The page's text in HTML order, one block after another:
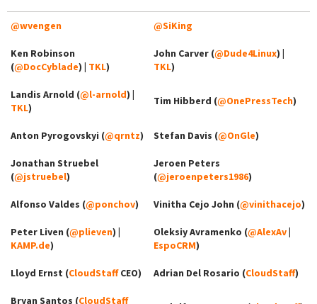
@wvengen @SiKing
Ken Robinson
(@DocCyblade) | TKL)
John Carver (@Dude4Linux) |
TKL)
Landis Arnold (@l-arnold) |
TKL)
Tim Hibberd (@OnePressTech)
Anton Pyrogovskyi (@qrntz) Stefan Davis (@OnGle)
Jonathan Struebel
(@jstruebel)
Jeroen Peters
(@jeroenpeters1986)
Alfonso Valdes (@ponchov) Vinitha Cejo John (@vinithacejo)
Peter Liven (@plieven) |
KAMP.de)
Oleksiy Avramenko (@AlexAv|
EspoCRM)
Lloyd Ernst (CloudStaffCEO) Adrian Del Rosario (CloudStaff)
Bryan Santos (CloudStaff